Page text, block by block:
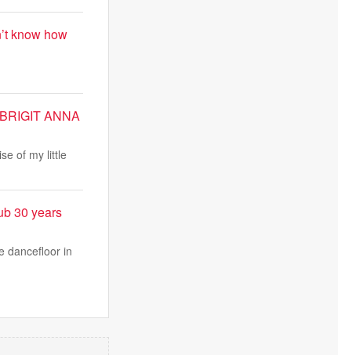
know how
ANNA
of my little
30 years
dancefloor in